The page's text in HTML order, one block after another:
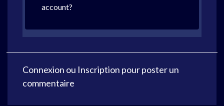
account?
Connexion ou Inscription pour poster un
commentaire